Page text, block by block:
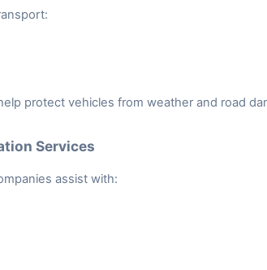
protect vehicles from weather and road
Services
assist with: